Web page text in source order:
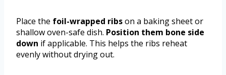
Place the foil-wrapped ribson a baking sheet or
shallow oven-safe dish. Position them bone side
down if applicable. This helps the ribs reheat
evenly without drying out.